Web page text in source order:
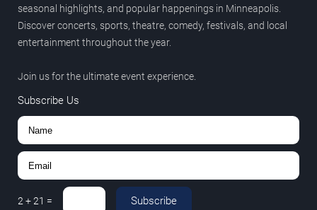
seasonal highlights, and popular happenings in Minneapolis.
Discover concerts, sports, theatre, comedy, festivals, and local
entertainment throughout the year.
Join us for the ultimate event experience.
Subscribe Us
2 +21 = Subscribe